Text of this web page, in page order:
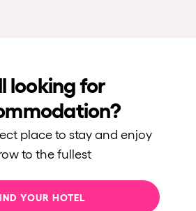
looking for
place to stay and enjoy
to the fullest
YOUR HOTEL